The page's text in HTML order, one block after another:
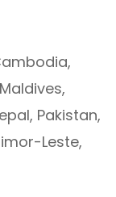
Pakistan,
Leste,